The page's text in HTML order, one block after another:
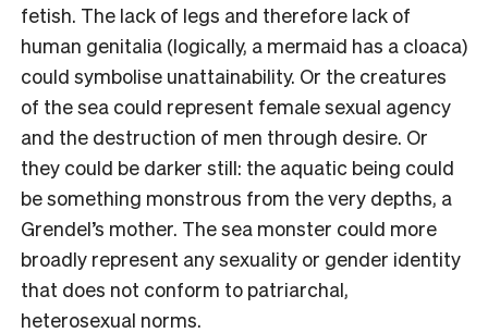
fetish. The lack of legs and therefore lack of
human genitalia (logically, a mermaid has a cloaca)
could symbolise unattainability. Or the creatures
of the sea could represent female sexual agency
and the destruction of men through desire. Or
they could be darker still: the aquatic being could
be something monstrous from the very depths, a
Grendel’s mother. The sea monster could more
broadly represent any sexuality or gender identity
that does not conform to patriarchal,
heterosexual norms.